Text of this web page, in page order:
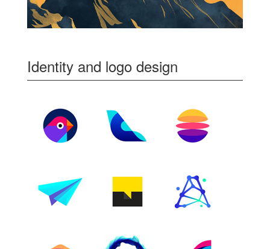
Identity and logo design